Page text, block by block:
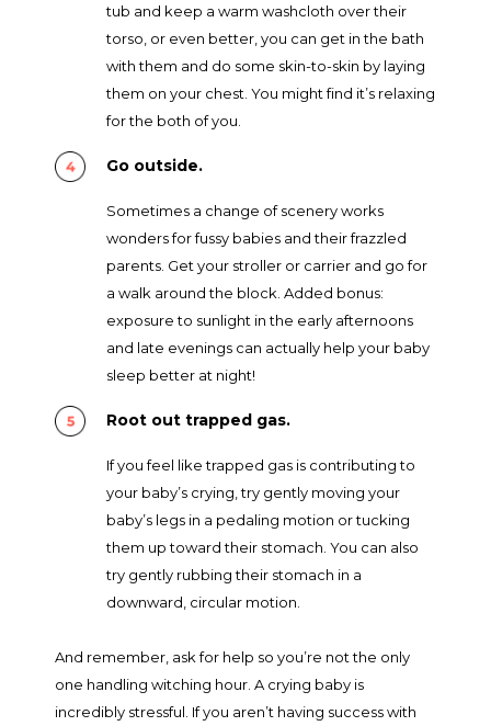
tub and keep a warm washcloth over their
torso, or even better, you can get in the bath
with them and do some skin-to-skin by laying
them on your chest. You might find it’s relaxing
for the both of you.
Go outside.
Sometimes a change of scenery works
wonders for fussy babies and their frazzled
parents. Get your stroller or carrier and go for
a walk around the block. Added bonus:
exposure to sunlight in the early afternoons
and late evenings can actually help your baby
sleep better at night!
Root out trapped gas.
If you feel like trapped gas is contributing to
your baby’s crying, try gently moving your
baby’s legs in a pedaling motion or tucking
them up toward their stomach. You can also
try gently rubbing their stomach in a
downward, circular motion.
And remember, ask for help so you’re not the only
one handling witching hour. A crying baby is
incredibly stressful. If you aren’t having success with